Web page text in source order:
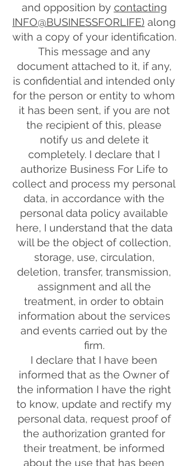
and opposition by contacting
INFO@BUSINESSFORLIFE) along
with a copy of your identification.
This message and any
document attached to it, if any,
is confidential and intended only
for the person or entity to whom
it has been sent, if you are not
the recipient of this, please
notify us and delete it
completely. I declare that I
authorize Business For Life to
collect and process my personal
data, in accordance with the
personal data policy available
here, I understand that the data
will be the object of collection,
storage, use, circulation,
deletion, transfer, transmission,
assignment and all the
treatment, in order to obtain
information about the services
and events carried out by the
firm.
I declare that I have been
informed that as the Owner of
the information I have the right
to know, update and rectify my
personal data, request proof of
the authorization granted for
their treatment, be informed
about the use that has been